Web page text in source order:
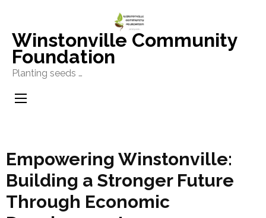
content
(Press
Enter)
Winstonville Community
Foundation
Planting seeds …
Empowering Winstonville:
Building a Stronger Future
Through Economic